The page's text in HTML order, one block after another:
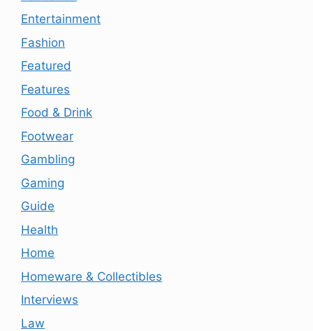
Entertainment
Fashion
Featured
Features
Food & Drink
Footwear
Gambling
Gaming
Guide
Health
Home
Homeware & Collectibles
Interviews
Law